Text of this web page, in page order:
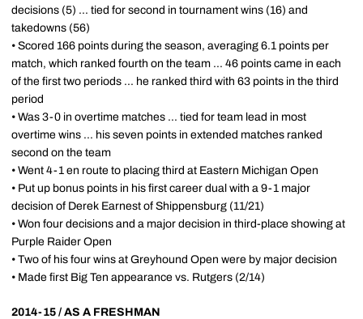
decisions (5) ... tied for second in tournament wins (16) and
takedowns (56)
• Scored 166 points during the season, averaging 6.1 points per
match, which ranked fourth on the team ... 46 points came in each
of the first two periods ... he ranked third with 63 points in the third
period
• Was 3-0 in overtime matches ... tied for team lead in most
overtime wins ... his seven points in extended matches ranked
second on the team
• Went 4-1 en route to placing third at Eastern Michigan Open
• Put up bonus points in his first career dual with a 9-1 major
decision of Derek Earnest of Shippensburg (11/21)
• Won four decisions and a major decision in third-place showing at
Purple Raider Open
• Two of his four wins at Greyhound Open were by major decision
• Made first Big Ten appearance vs. Rutgers (2/14)
2014-15 / AS A FRESHMAN